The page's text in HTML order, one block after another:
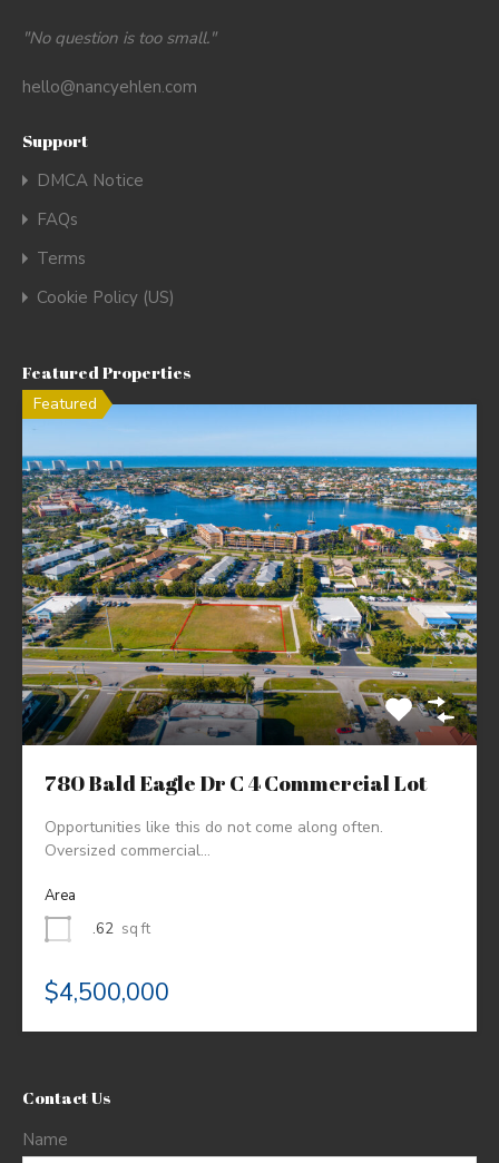
"No question is too small."
hello@nancyehlen.com
Support
DMCA Notice
FAQs
Terms
Cookie Policy (US)
Featured Properties
Featured
780 Bald Eagle Dr C 4 Commercial Lot
Opportunities like this do not come along often.
Oversized commercial…
Area
.62 sq ft
$4,500,000
Contact Us
Name